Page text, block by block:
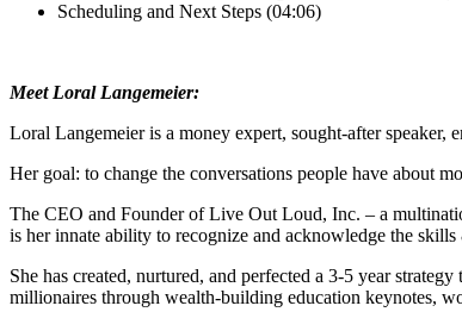
Scheduling and Next Steps (04:06)
Meet Loral Langemeier:
Loral Langemeier is a money expert, sought-after speaker,
Her goal: to change the conversations people have about
The CEO and Founder of Live Out Loud, Inc. – a
is her innate ability to recognize and acknowledge the
She has created, nurtured, and perfected a 3-5 year
millionaires through wealth-building education keynotes,